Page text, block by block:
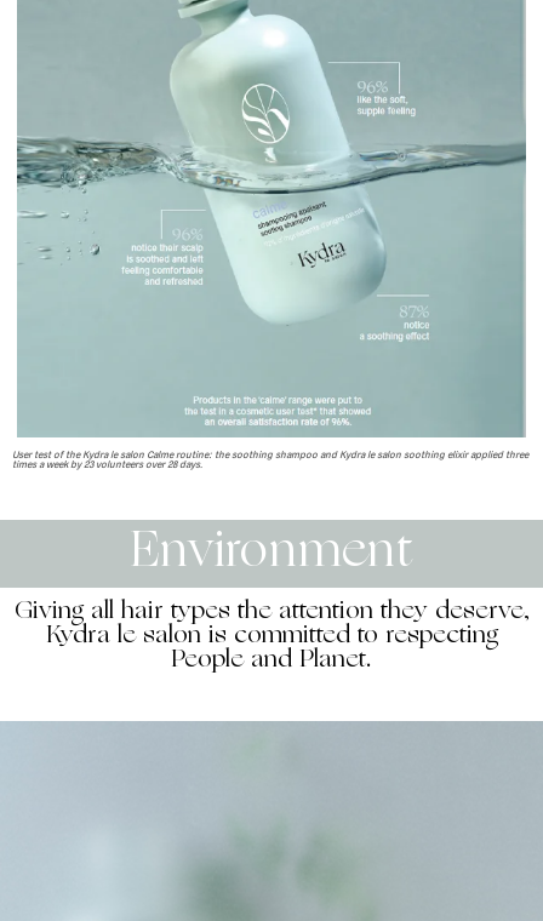
User test of the Kydra le salon Calme routine: the soothing shampoo and Kydra le salon soothing elixir applied three
times a week by 23 volunteers over 28 days.
Environment
Giving all hair types the attention they deserve,
Kydra le salon is committed to respecting
People and Planet.